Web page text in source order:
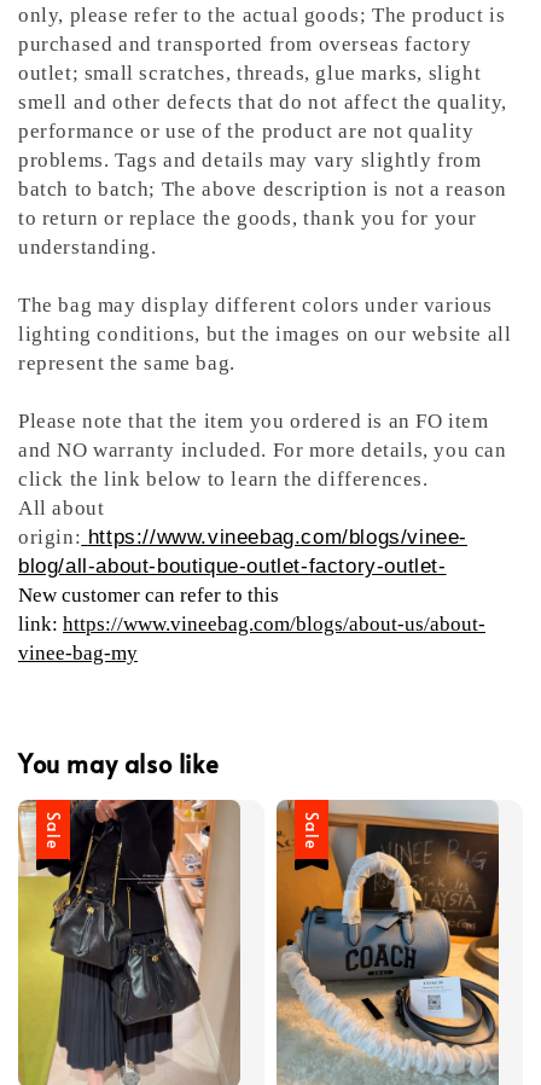
only, please refer to the actual goods; The product is
purchased and transported from overseas factory
outlet; small scratches, threads, glue marks, slight
smell and other defects that do not affect the quality,
performance or use of the product are not quality
problems. Tags and details may vary slightly from
batch to batch; The above description is not a reason
to return or replace the goods, thank you for your
understanding.
The bag may display different colors under various
lighting conditions, but the images on our website all
represent the same bag.
Please note that the item you ordered is an FO item
and NO warranty included. For more details, you can
click the link below to learn the differences.
All about
origin: https://www.vineebag.com/blogs/vinee-
blog/all-about-boutique-outlet-factory-outlet-
New customer can refer to this
link: https://www.vineebag.com/blogs/about-us/about-
vinee-bag-my
You may also like
Sale Sale